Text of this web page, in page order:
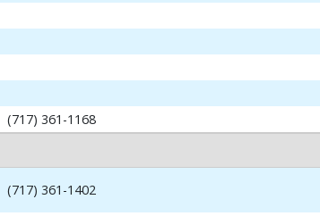
(717) 361-1168
(717) 361-1402